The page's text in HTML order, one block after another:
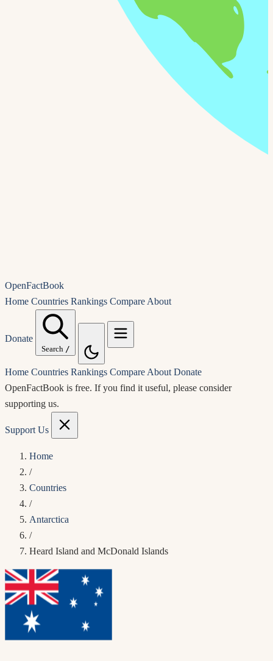
OpenFactBook
Home Countries Rankings Compare About
Donate
Search /
Home Countries Rankings Compare About Donate
OpenFactBook is free. If you find it useful, please consider
supporting us.
Support Us
Home
/
Countries
/
Antarctica
/
Heard Island and McDonald Islands